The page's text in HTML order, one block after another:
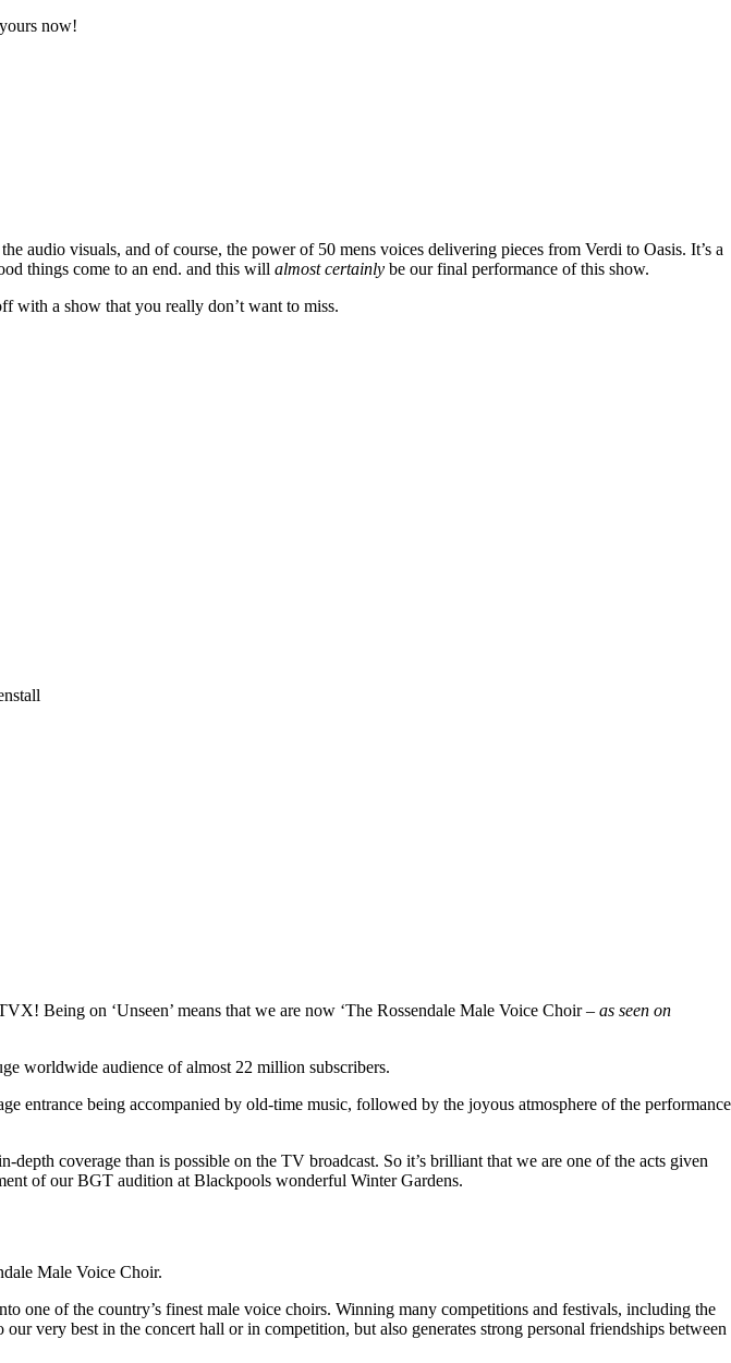
now!
audio visuals, and of course, the power of 50 mens voices delivering pieces from Verdi to Oasis. It’s a
things come to an end. and this will almost certainly be our final performance of this show.
with a show that you really don’t want to miss.
Being on ‘Unseen’ means that we are now ‘The Rossendale Male Voice Choir – as seen on
worldwide audience of almost 22 million subscribers.
entrance being accompanied by old-time music, followed by the joyous atmosphere of the performance
coverage than is possible on the TV broadcast. So it’s brilliant that we are one of the acts given
of our BGT audition at Blackpools wonderful Winter Gardens.
Male Voice Choir.
one of the country’s finest male voice choirs. Winning many competitions and festivals, including the
very best in the concert hall or in competition, but also generates strong personal friendships between